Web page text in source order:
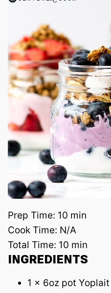
Prep Time: 10 min
Cook Time: N/A
Total Time: 10 min
INGREDIENTS
1 x 6oz pot